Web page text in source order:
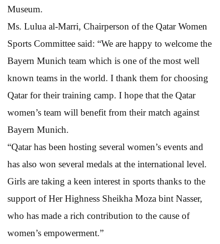
Museum.
Ms. Lulua al-Marri, Chairperson of the Qatar Women
Sports Committee said: “We are happy to welcome the
Bayern Munich team which is one of the most well
known teams in the world. I thank them for choosing
Qatar for their training camp. I hope that the Qatar
women’s team will benefit from their match against
Bayern Munich.
“Qatar has been hosting several women’s events and
has also won several medals at the international level.
Girls are taking a keen interest in sports thanks to the
support of Her Highness Sheikha Moza bint Nasser,
who has made a rich contribution to the cause of
women’s empowerment.”